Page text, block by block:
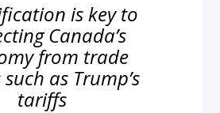
is key to
Canada’s
from trade
as Trump’s
tariffs